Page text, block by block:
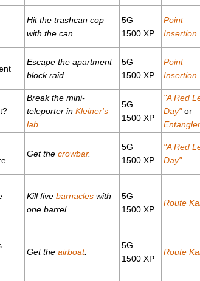
Hit the trashcan cop
with the can.
5G
1500 XP
Point
Insertion
Escape the apartment
block raid.
5G
1500 XP
Point
Insertion
Break the mini-
teleporter in Kleiner's
lab.
5G
1500 XP
"A Red
Day"or
Get the crowbar.
5G
1500 XP
"A Red
Day"
Kill five barnacleswith
one barrel.
5G
1500 XP
Route
Get the airboat.
5G
1500 XP
Route